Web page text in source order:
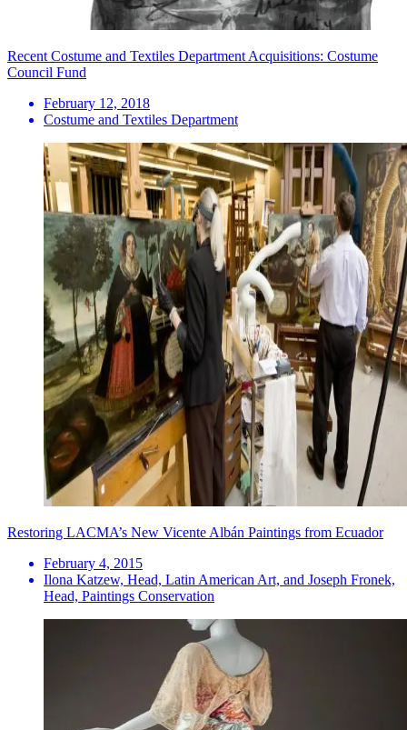
Recent Costume and Textiles Department Acquisitions: Costume
Council Fund
February 12, 2018
Costume and Textiles Department
Restoring LACMA’s New Vicente Albán Paintings from Ecuador
February 4, 2015
Ilona Katzew, Head, Latin American Art, and Joseph Fronek,
Head, Paintings Conservation